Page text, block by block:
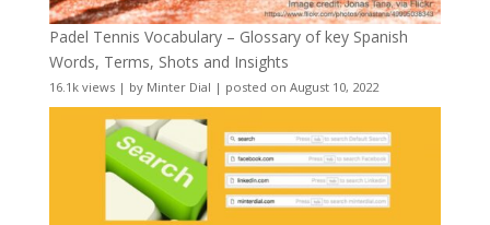
Padel Tennis Vocabulary – Glossary of key Spanish
Words, Terms, Shots and Insights
16.1k views| by Minter Dial | posted on August 10, 2022